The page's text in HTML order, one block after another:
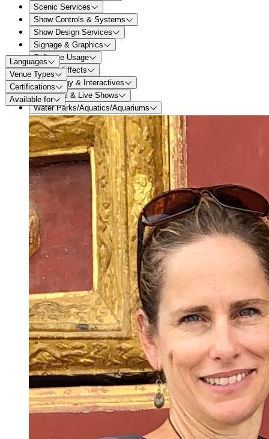
Scenic Services
Show Controls & Systems
Show Design Services
Signage & Graphics
Software Usage
Special Effects
Technology & Interactives
Theatrical & Live Shows
Water Parks/Aquatics/Aquariums
Languages
Venue Types
Certifications
Available for